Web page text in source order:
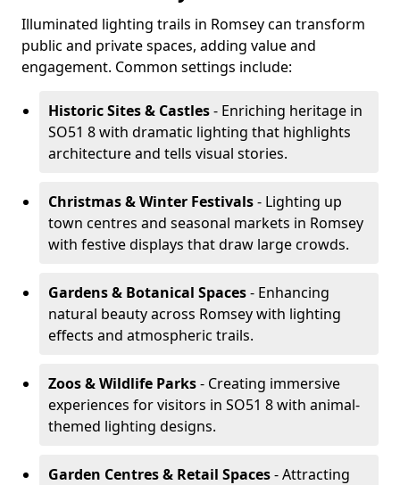
Illuminated lighting trails in Romsey can transform
public and private spaces, adding value and
engagement. Common settings include:
Historic Sites & Castles- Enriching heritage in
SO51 8 with dramatic lighting that highlights
architecture and tells visual stories.
Christmas & Winter Festivals- Lighting up
town centres and seasonal markets in Romsey
with festive displays that draw large crowds.
Gardens & Botanical Spaces- Enhancing
natural beauty across Romsey with lighting
effects and atmospheric trails.
Zoos & Wildlife Parks- Creating immersive
experiences for visitors in SO51 8 with animal-
themed lighting designs.
Garden Centres & Retail Spaces- Attracting